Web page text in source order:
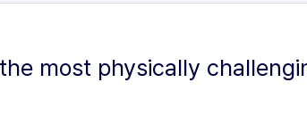
most physically